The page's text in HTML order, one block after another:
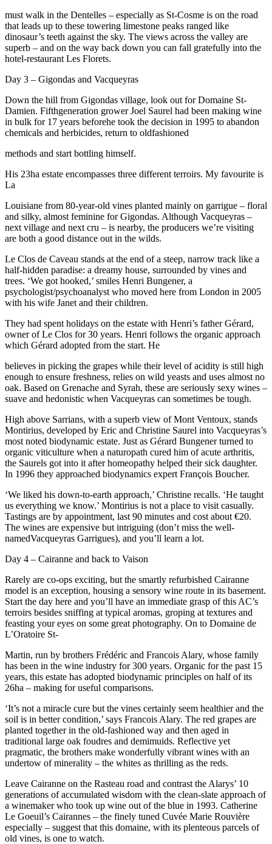
must walk in the Dentelles – especially as St-Cosme is on the road
that leads up to these towering limestone peaks ranged like
dinosaur’s teeth against the sky. The views across the valley are
superb – and on the way back down you can fall gratefully into the
hotel-restaurant Les Florets.
Day 3 – Gigondas and Vacqueyras
Down the hill from Gigondas village, look out for Domaine St-
Damien. Fifthgeneration grower Joel Saurel had been making wine
in bulk for 17 years beforehe took the decision in 1995 to abandon
chemicals and herbicides, return to oldfashioned
methods and start bottling himself.
His 23ha estate encompasses three different terroirs. My favourite is
La
Louisiane from 80-year-old vines planted mainly on garrigue – floral
and silky, almost feminine for Gigondas. Although Vacqueyras –
next village and next cru – is nearby, the producers we’re visiting
are both a good distance out in the wilds.
Le Clos de Caveau stands at the end of a steep, narrow track like a
half-hidden paradise: a dreamy house, surrounded by vines and
trees. ‘We got hooked,’ smiles Henri Bungener, a
psychologist/psychoanalyst who moved here from London in 2005
with his wife Janet and their children.
They had spent holidays on the estate with Henri’s father Gérard,
owner of Le Clos for 30 years. Henri follows the organic approach
which Gérard adopted from the start. He
believes in picking the grapes while their level of acidity is still high
enough to ensure freshness, relies on wild yeasts and uses almost no
oak. Based on Grenache and Syrah, these are seriously sexy wines –
suave and hedonistic when Vacqueyras can sometimes be tough.
High above Sarrians, with a superb view of Mont Ventoux, stands
Montirius, developed by Eric and Christine Saurel into Vacqueyras’s
most noted biodynamic estate. Just as Gérard Bungener turned to
organic viticulture when a naturopath cured him of acute arthritis,
the Saurels got into it after homeopathy helped their sick daughter.
In 1996 they approached biodynamics expert François Boucher.
‘We liked his down-to-earth approach,’ Christine recalls. ‘He taught
us everything we know.’ Montirius is not a place to visit casually.
Tastings are by appointment, last 90 minutes and cost about €20.
The wines are expensive but intriguing (don’t miss the well-
namedVacqueyras Garrigues), and you’ll learn a lot.
Day 4 – Cairanne and back to Vaison
Rarely are co-ops exciting, but the smartly refurbished Cairanne
model is an exception, housing a sensory wine route in its basement.
Start the day here and you’ll have an immediate grasp of this AC’s
terroirs besides sniffing at typical aromas, groping at textures and
feasting your eyes on some great photography. On to Domaine de
L’Oratoire St-
Martin, run by brothers Frédéric and Francois Alary, whose family
has been in the wine industry for 300 years. Organic for the past 15
years, this estate has adopted biodynamic principles on half of its
26ha – making for useful comparisons.
‘It’s not a miracle cure but the vines certainly seem healthier and the
soil is in better condition,’ says Francois Alary. The red grapes are
planted together in the old-fashioned way and then aged in
traditional large oak foudres and demimuids. Reflective yet
pragmatic, the brothers make wonderfully vibrant wines with an
undertow of minerality – the whites as thrilling as the reds.
Leave Cairanne on the Rasteau road and contrast the Alarys’ 10
generations of accumulated wisdom with the clean-slate approach of
a winemaker who took up wine out of the blue in 1993. Catherine
Le Goeuil’s Cairannes – the finely tuned Cuvée Marie Rouvière
especially – suggest that this domaine, with its plenteous parcels of
old vines, is one to watch.